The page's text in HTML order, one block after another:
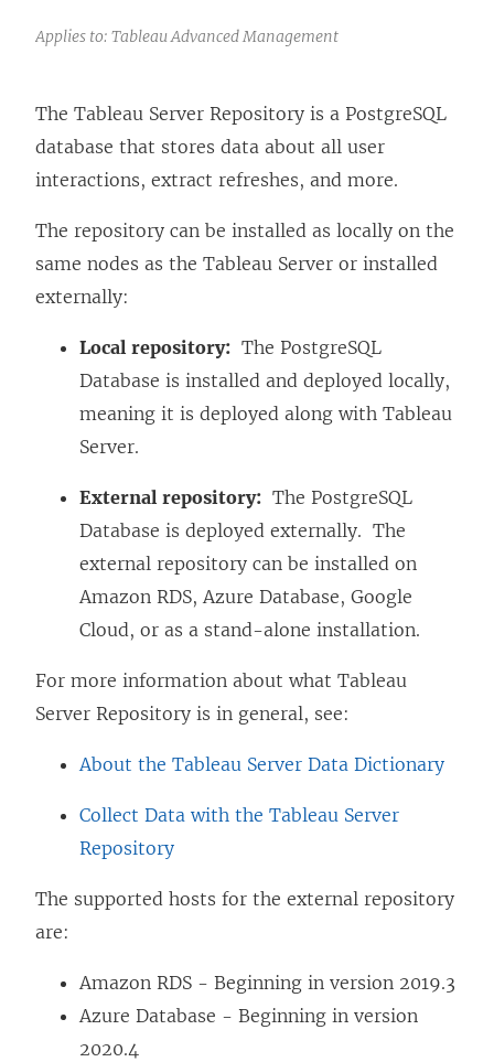
Applies to: Tableau Advanced Management
The Tableau Server Repository is a PostgreSQL
database that stores data about all user
interactions, extract refreshes, and more.
The repository can be installed as locally on the
same nodes as the Tableau Server or installed
externally:
Local repository: The PostgreSQL
Database is installed and deployed locally,
meaning it is deployed along with Tableau
Server.
External repository: The PostgreSQL
Database is deployed externally. The
external repository can be installed on
Amazon RDS, Azure Database, Google
Cloud, or as a stand-alone installation.
For more information about what Tableau
Server Repository is in general, see:
About the Tableau Server Data Dictionary
Collect Data with the Tableau Server
Repository
The supported hosts for the external repository
are:
Amazon RDS - Beginning in version 2019.3
Azure Database - Beginning in version
2020.4